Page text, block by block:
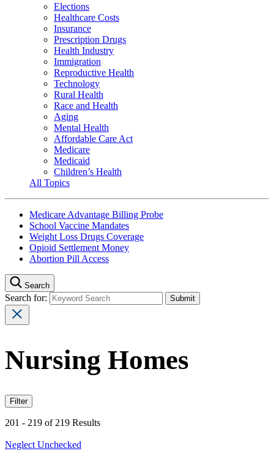
Elections
Healthcare Costs
Insurance
Prescription Drugs
Health Industry
Immigration
Reproductive Health
Technology
Rural Health
Race and Health
Aging
Mental Health
Affordable Care Act
Medicare
Medicaid
Children’s Health
All Topics
Medicare Advantage Billing Probe
School Vaccine Mandates
Weight Loss Drugs Coverage
Opioid Settlement Money
Abortion Pill Access
Search
Search for:
Nursing Homes
Filter
201 - 219 of 219 Results
Neglect Unchecked